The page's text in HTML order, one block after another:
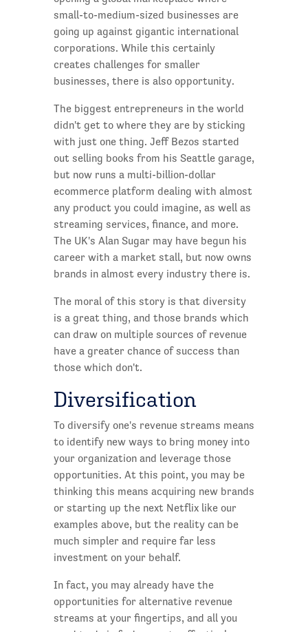
small-to-medium-sized businesses are
going up against gigantic international
corporations. While this certainly
creates challenges for smaller
businesses, there is also opportunity.
The biggest entrepreneurs in the world
didn't get to where they are by sticking
with just one thing. Jeff Bezos started
out selling books from his Seattle garage,
but now runs a multi-billion-dollar
ecommerce platform dealing with almost
any product you could imagine, as well as
streaming services, finance, and more.
The UK's Alan Sugar may have begun his
career with a market stall, but now owns
brands in almost every industry there is.
The moral of this story is that diversity
is a great thing, and those brands which
can draw on multiple sources of revenue
have a greater chance of success than
those which don't.
Diversification
To diversify one's revenue streams means
to identify new ways to bring money into
your organization and leverage those
opportunities. At this point, you may be
thinking this means acquiring new brands
or starting up the next Netflix like our
examples above, but the reality can be
much simpler and require far less
investment on your behalf.
In fact, you may already have the
opportunities for alternative revenue
streams at your fingertips, and all you